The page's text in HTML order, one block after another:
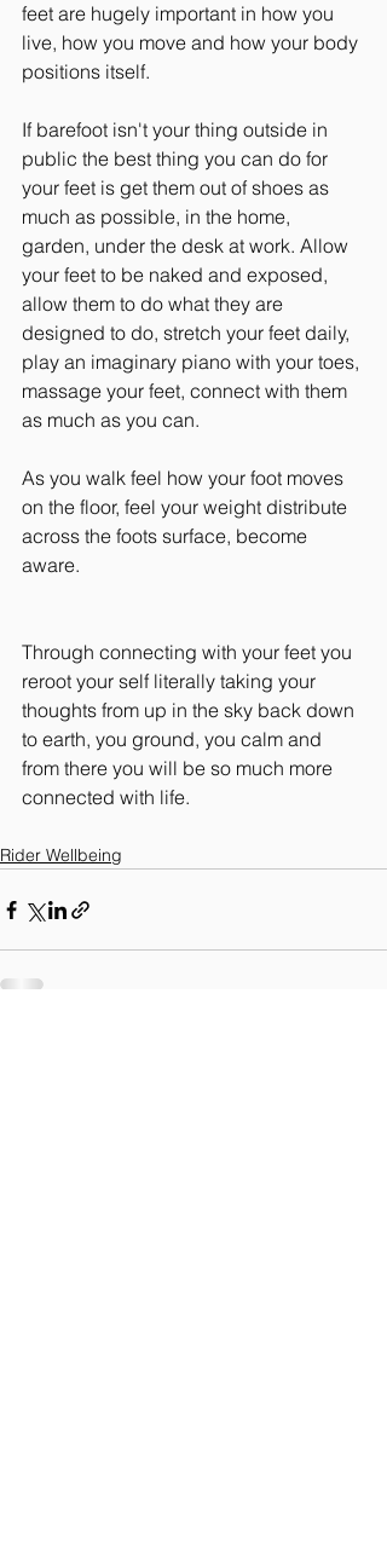
feet are hugely important in how you
live, how you move and how your body
positions itself.
If barefoot isn't your thing outside in
public the best thing you can do for
your feet is get them out of shoes as
much as possible, in the home,
garden, under the desk at work. Allow
your feet to be naked and exposed,
allow them to do what they are
designed to do, stretch your feet daily,
play an imaginary piano with your toes,
massage your feet, connect with them
as much as you can.
As you walk feel how your foot moves
on the floor, feel your weight distribute
across the foots surface, become
aware.
Through connecting with your feet you
reroot your self literally taking your
thoughts from up in the sky back down
to earth, you ground, you calm and
from there you will be so much more
connected with life.
Rider Wellbeing